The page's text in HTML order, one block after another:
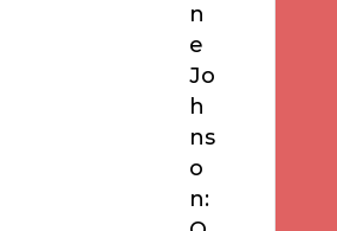
n
e
Jo
h
ns
o
n: